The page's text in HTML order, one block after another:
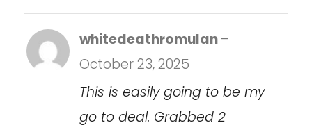
whitedeathromulan–
October 23, 2025
This is easily going to be my
go to deal. Grabbed 2